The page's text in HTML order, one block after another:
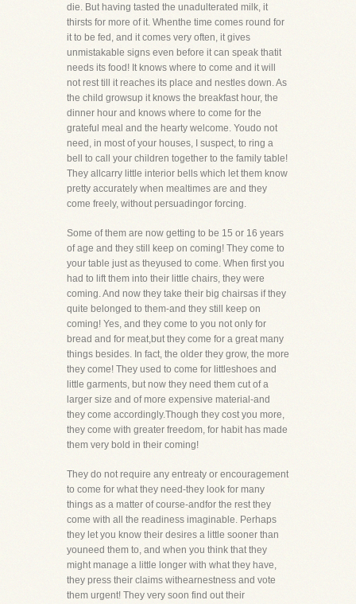
die. But having tasted the unadulterated milk, it
thirsts for more of it. Whenthe time comes round for
it to be fed, and it comes very often, it gives
unmistakable signs even before it can speak thatit
needs its food! It knows where to come and it will
not rest till it reaches its place and nestles down. As
the child growsup it knows the breakfast hour, the
dinner hour and knows where to come for the
grateful meal and the hearty welcome. Youdo not
need, in most of your houses, I suspect, to ring a
bell to call your children together to the family table!
They allcarry little interior bells which let them know
pretty accurately when mealtimes are and they
come freely, without persuadingor forcing.
Some of them are now getting to be 15 or 16 years
of age and they still keep on coming! They come to
your table just as theyused to come. When first you
had to lift them into their little chairs, they were
coming. And now they take their big chairsas if they
quite belonged to them-and they still keep on
coming! Yes, and they come to you not only for
bread and for meat,but they come for a great many
things besides. In fact, the older they grow, the more
they come! They used to come for littleshoes and
little garments, but now they need them cut of a
larger size and of more expensive material-and
they come accordingly.Though they cost you more,
they come with greater freedom, for habit has made
them very bold in their coming!
They do not require any entreaty or encouragement
to come for what they need-they look for many
things as a matter of course-andfor the rest they
come with all the readiness imaginable. Perhaps
they let you know their desires a little sooner than
youneed them to, and when you think that they
might manage a little longer with what they have,
they press their claims withearnestness and vote
them urgent! They very soon find out their